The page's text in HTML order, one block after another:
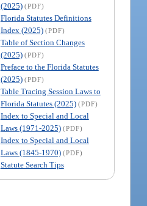
(2025) (PDF)
Florida Statutes Definitions
Index (2025) (PDF)
Table of Section Changes
(2025) (PDF)
Preface to the Florida Statutes
(2025) (PDF)
Table Tracing Session Laws to
Florida Statutes (2025) (PDF)
Index to Special and Local
Laws (1971-2025) (PDF)
Index to Special and Local
Laws (1845-1970) (PDF)
Statute Search Tips